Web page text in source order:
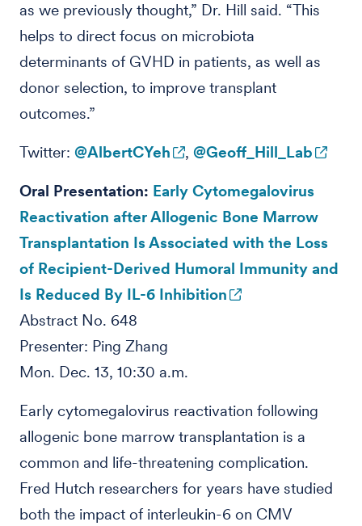
as we previously thought,” Dr. Hill said. “This
helps to direct focus on microbiota
determinants of GVHD in patients, as well as
donor selection, to improve transplant
outcomes.”
Twitter: @AlbertCYeh , @Geoff_Hill_Lab
Oral Presentation: Early Cytomegalovirus
Reactivation after Allogenic Bone Marrow
Transplantation Is Associated with the Loss
of Recipient-Derived Humoral Immunity and
Is Reduced By IL-6 Inhibition
Abstract No. 648
Presenter: Ping Zhang
Mon. Dec. 13, 10:30 a.m.
Early cytomegalovirus reactivation following
allogenic bone marrow transplantation is a
common and life-threatening complication.
Fred Hutch researchers for years have studied
both the impact of interleukin-6 on CMV